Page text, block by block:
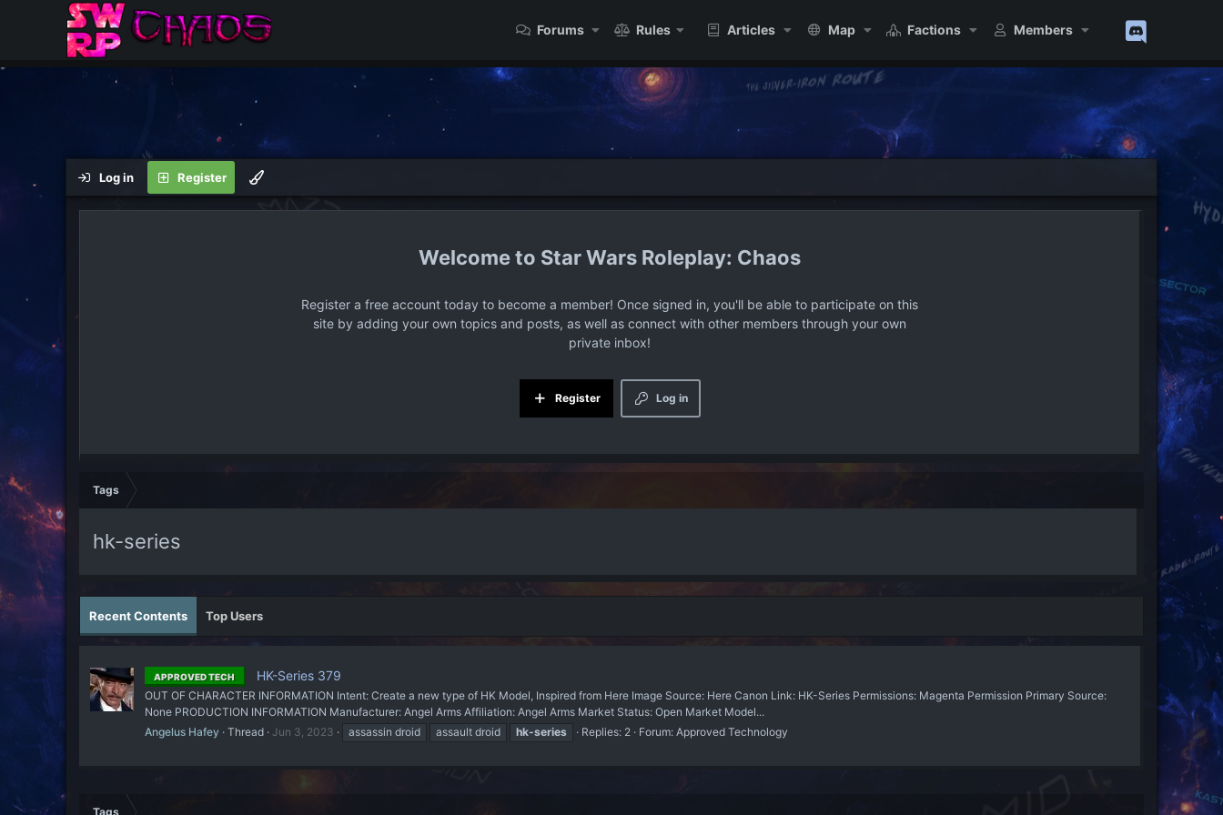
Forums Rules Articles Map Factions Members
Log in Register
Star Wars Roleplay: Chaos
Register a free account today to become a member! Once signed in, you'll be able to participate on this
site by adding your own topics and posts, as well as connect with other members through your own
private inbox!
Log in
Register
Tags
hk-series
Recent Contents Top Users
APPROVED TECH HK-Series 379
OUT OF CHARACTER INFORMATION Intent: Create a new type of HK Model, Inspired from Here Image Source: Here Canon Link: HK-Series Permissions: Magenta Permission Primary Source:
None PRODUCTION INFORMATION Manufacturer: Angel Arms Affiliation: Angel Arms Market Status: Open Market Model...
Angelus Hafey Thread Jun 3, 2023 assassin droid assault droid hk-series Replies: 2 Forum: Approved Technology
Tags